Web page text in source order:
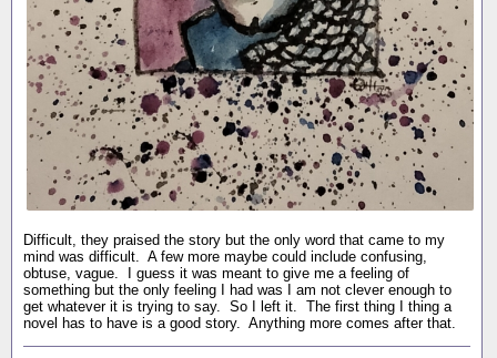
Difficult, they praised the story but the only word that came to my
mind was difficult. A few more maybe could include confusing,
obtuse, vague. I guess it was meant to give me a feeling of
something but the only feeling I had was I am not clever enough to
get whatever it is trying to say. So I left it. The first thing I thing a
novel has to have is a good story. Anything more comes after that.